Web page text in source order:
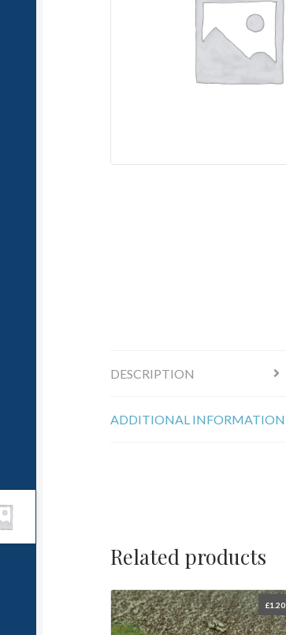
DESCRIPTION
ADDITIONAL INFORMATION
Related products
£1.20